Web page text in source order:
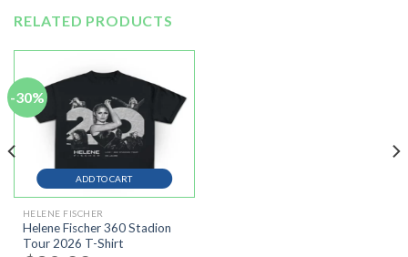
RELATED PRODUCTS
-30%
HELENE FISCHER
Helene Fischer 360 Stadion
Tour 2026 T-Shirt
ADD TO CART